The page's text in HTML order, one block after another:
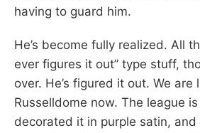
having to guard him.
He’s become fully realized. All
ever figures it out” type stuff,
over. He’s figured it out. We are
Russelldome now. The league is
decorated it in purple satin,